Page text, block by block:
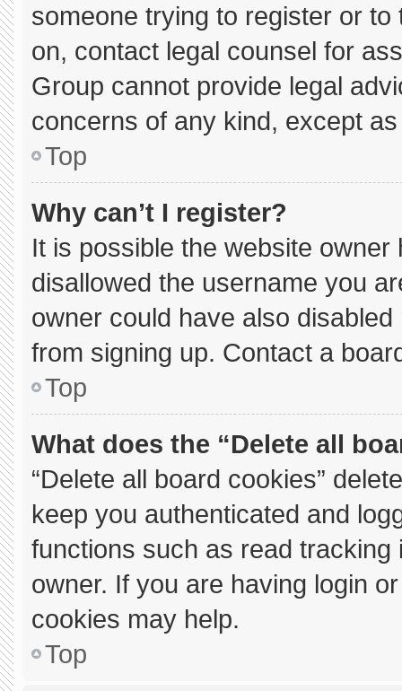
someone trying to register or
on, contact legal counsel for
Group cannot provide legal
concerns of any kind, except
Top
Why can’t I register?
It is possible the website
disallowed the username you
owner could have also
from signing up. Contact a
Top
What does the “Delete all
“Delete all board cookies”
keep you authenticated and
functions such as read
owner. If you are having login
cookies may help.
Top